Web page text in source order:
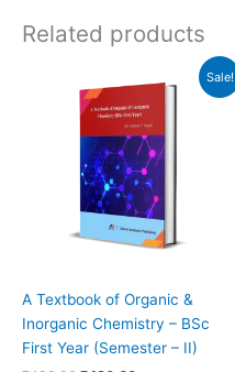
Related products
Sale!
A Textbook of Organic &
Inorganic Chemistry – BSc
First Year (Semester – II)
price
was:
₹480.00.
price
is:
₹430.00.